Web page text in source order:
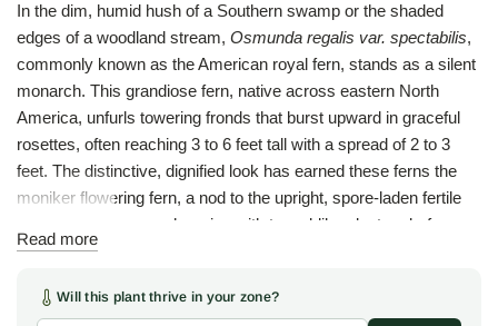
In the dim, humid hush of a Southern swamp or the shaded
edges of a woodland stream,Osmunda regalis var. spectabilis,
commonly known as the American royal fern, stands as a silent
monarch. This grandiose fern, native across eastern North
America, unfurls towering fronds that burst upward in graceful
rosettes, often reaching 3 to 6 feet tall with a spread of 2 to 3
feet. The distinctive, dignified look has earned these ferns the
moniker flowering fern, a nod to the upright, spore-laden fertile
fronds that crown each spring with tassel-like clusters before
maturing to russet-brown.
Through summer, the bipinnate sterile fronds cast open, airy
umbrellas of bright green around a stout, rhizome-built base
Read more
Will this plant thrive in your zone?